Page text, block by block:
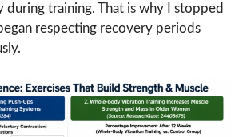
during training. That is why I stopped
respecting recovery periods